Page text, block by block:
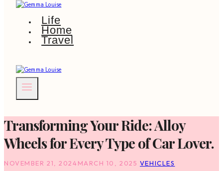
Life
Home
Travel
Transforming Your Ride: Alloy
Wheels for Every Type of Car Lover.
NOVEMBER 21, 2024MARCH 10, 2025 VEHICLES